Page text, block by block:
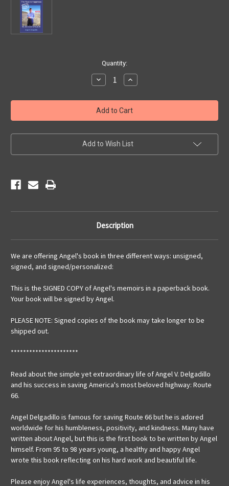
Quantity:
Decrease
Quantity
SIGNED
Copy
of
The
to
Happiness
Increase
Quantity
SIGNED
Copy
of
The
to
Happiness
Add to Wish List
Description
We are offering Angel's book in three different ways: unsigned,
signed, and signed/personalized:
This is the SIGNED COPY of Angel's memoirs in a paperback book.
Your book will be signed by Angel.
PLEASE NOTE: Signed copies of the book may take longer to be
shipped out.
**********************
Read about the simple yet extraordinary life of Angel V. Delgadillo
and his success in saving America's most beloved highway: Route
66.
Angel Delgadillo is famous for saving Route 66 but he is adored
worldwide for his humbleness, positivity, and kindness. Many have
written about Angel, but this is the first book to be written by Angel
himself. From 95 to 98 years young, a healthy and happy Angel
wrote this book reflecting on his hard work and beautiful life.
Please enjoy Angel's life experiences, thoughts, and advice in his